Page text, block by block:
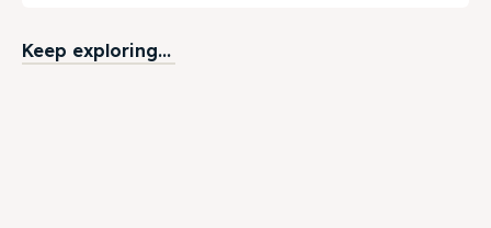
Keep exploring...